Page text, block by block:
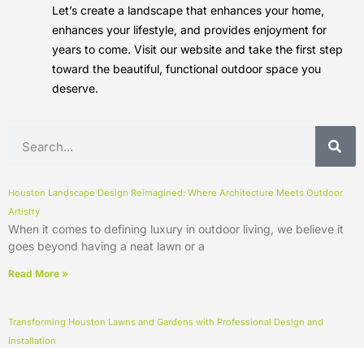
Let’s create a landscape that enhances your home,
enhances your lifestyle, and provides enjoyment for
years to come. Visit our website and take the first step
toward the beautiful, functional outdoor space you
deserve.
Houston Landscape Design Reimagined: Where Architecture Meets Outdoor
Artistry
When it comes to defining luxury in outdoor living, we believe it
goes beyond having a neat lawn or a
Read More »
Transforming Houston Lawns and Gardens with Professional Design and
Installation